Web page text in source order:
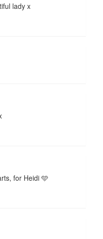
lady x
for Heidi 🩵